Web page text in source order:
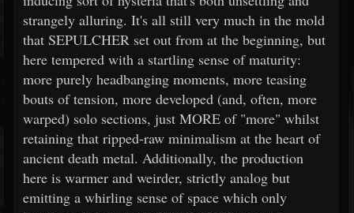
strangely alluring. It's all still very much in the mold
that SEPULCHER set out from at the beginning, but
here tempered with a startling sense of maturity:
more purely headbanging moments, more teasing
bouts of tension, more developed (and, often, more
warped) solo sections, just MORE of "more" whilst
retaining that ripped-raw minimalism at the heart of
ancient death metal. Additionally, the production
here is warmer and weirder, strictly analog but
emitting a whirling sense of space which only